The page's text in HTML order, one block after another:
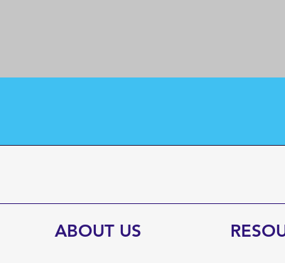
ABOUT US